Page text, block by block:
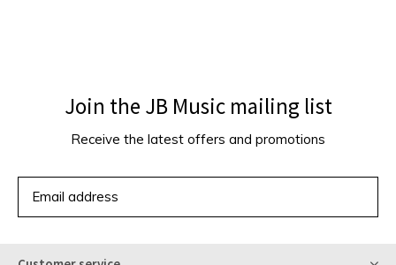
Join the JB Music mailing list
Receive the latest offers and promotions